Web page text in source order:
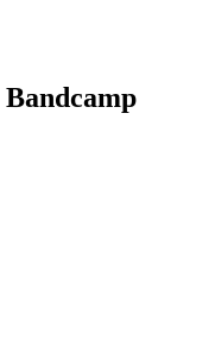
Bandcamp